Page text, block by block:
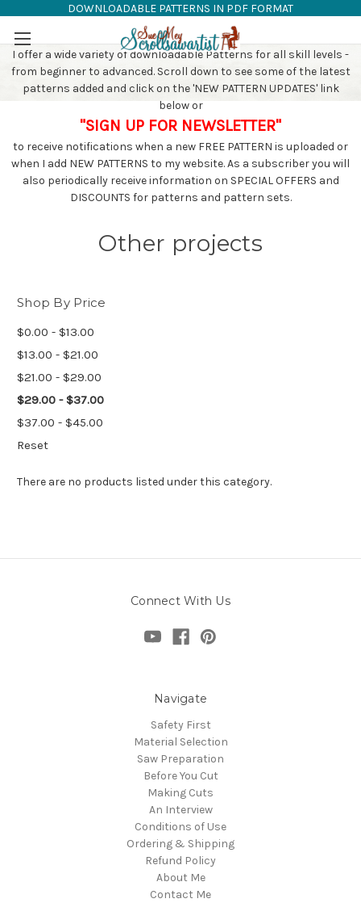
Skip to main content
DOWNLOADABLE PATTERNS IN PDF FORMAT
SAW PATTERNS
I offer a wide variety of downloadable Patterns for all skill levels -
from beginner to advanced. Scroll down to see some of the latest
patterns added and click on the 'NEW PATTERN UPDATES' link
below or
"SIGN UP FOR NEWSLETTER"
to receive notifications when a new FREE PATTERN is uploaded or
when I add NEW PATTERNS to my website. As a subscriber you will
also periodically receive information on SPECIAL OFFERS and
DISCOUNTS for patterns and pattern sets.
Other projects
Shop By Price
$0.00 - $13.00
$13.00 - $21.00
$21.00 - $29.00
$29.00 - $37.00
$37.00 - $45.00
Reset
There are no products listed under this category.
Connect With Us
Navigate
Safety First
Material Selection
Saw Preparation
Before You Cut
Making Cuts
An Interview
Conditions of Use
Ordering & Shipping
Refund Policy
About Me
Contact Me